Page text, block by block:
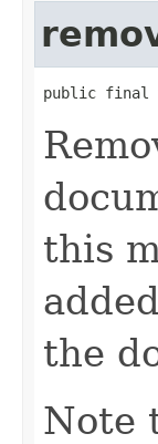
public final
this
the
Note